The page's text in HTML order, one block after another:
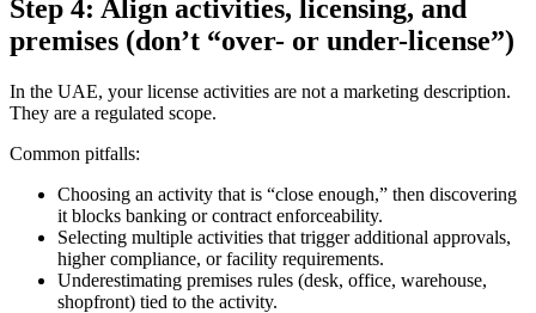
Step 4: Align activities, licensing, and
premises (don’t “over- or under-license”)
In the UAE, your license activities are not a marketing description.
They are a regulated scope.
Common pitfalls:
Choosing an activity that is “close enough,” then discovering
it blocks banking or contract enforceability.
Selecting multiple activities that trigger additional approvals,
higher compliance, or facility requirements.
Underestimating premises rules (desk, office, warehouse,
shopfront) tied to the activity.